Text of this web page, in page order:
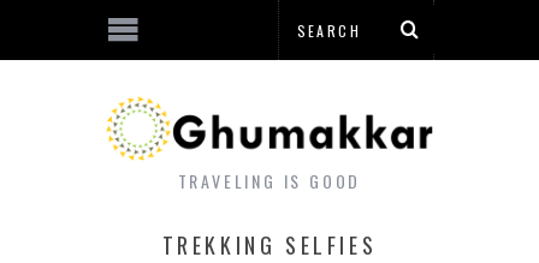
TRAVELING IS GOOD
TREKKING SELFIES